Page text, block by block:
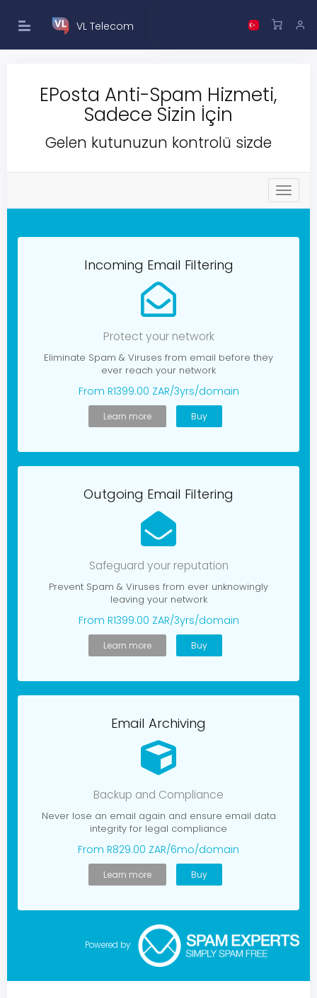
VL Telecom
EPosta Anti-Spam Hizmeti,
Sadece Sizin İçin
Gelen kutunuzun kontrolü sizde
T
o
l
Incoming Email Filtering
Protect your network
Eliminate Spam & Viruses from email before they
ever reach your network
From R1399.00 ZAR/3yrs/domain
Learn more Buy
Outgoing Email Filtering
Safeguard your reputation
Prevent Spam & Viruses from ever unknowingly
leaving your network
From R1399.00 ZAR/3yrs/domain
Learn more Buy
Email Archiving
Backup and Compliance
Never lose an email again and ensure email data
integrity for legal compliance
From R829.00 ZAR/6mo/domain
Learn more Buy
Powered by